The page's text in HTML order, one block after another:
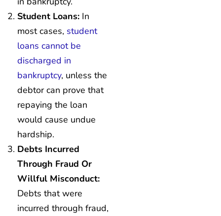
Student Loans: In
most cases, student
loans cannot be
discharged in
bankruptcy, unless the
debtor can prove that
repaying the loan
would cause undue
hardship.
Debts Incurred
Through Fraud Or
Willful Misconduct:
Debts that were
incurred through fraud,